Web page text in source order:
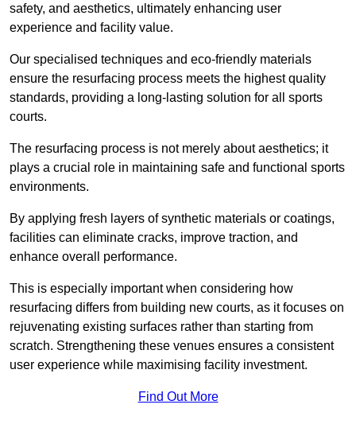
safety, and aesthetics, ultimately enhancing user
experience and facility value.
Our specialised techniques and eco-friendly materials
ensure the resurfacing process meets the highest quality
standards, providing a long-lasting solution for all sports
courts.
The resurfacing process is not merely about aesthetics; it
plays a crucial role in maintaining safe and functional sports
environments.
By applying fresh layers of synthetic materials or coatings,
facilities can eliminate cracks, improve traction, and
enhance overall performance.
This is especially important when considering how
resurfacing differs from building new courts, as it focuses on
rejuvenating existing surfaces rather than starting from
scratch. Strengthening these venues ensures a consistent
user experience while maximising facility investment.
Find Out More